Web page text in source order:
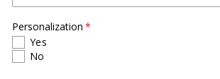
C
o
u
Personalization
Yes
No